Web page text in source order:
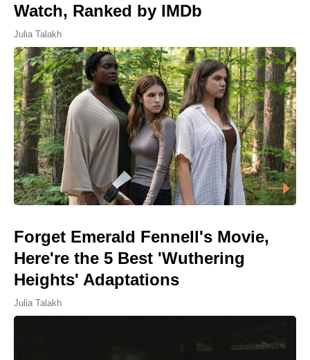
Watch, Ranked by IMDb
Julia Talakh
Forget Emerald Fennell's Movie,
Here're the 5 Best 'Wuthering
Heights' Adaptations
Julia Talakh